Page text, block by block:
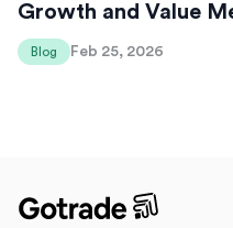
Growth and Value
Blog Feb 25, 2026